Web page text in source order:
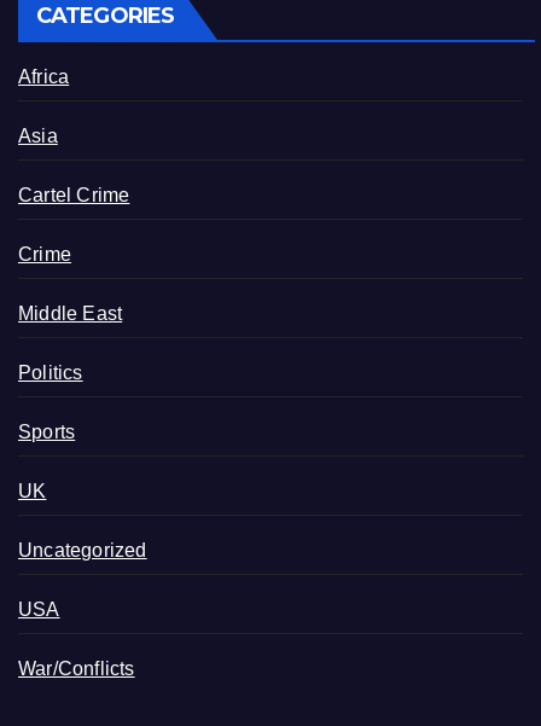
CATEGORIES
Africa
Asia
Cartel Crime
Crime
Middle East
Politics
Sports
UK
Uncategorized
USA
War/Conflicts